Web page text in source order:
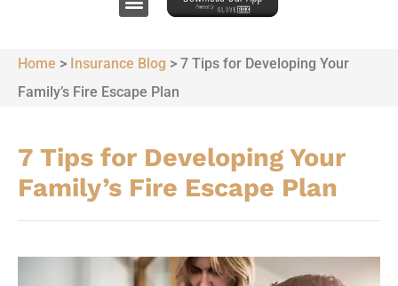
Home > Insurance Blog > 7 Tips for Developing Your
Family’s Fire Escape Plan
7 Tips for Developing Your
Family’s Fire Escape Plan